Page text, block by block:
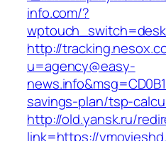
info.com/?
http://
u=agency@easy-
savings-plan/tsp-
http://old.yansk.ru/
link=https://